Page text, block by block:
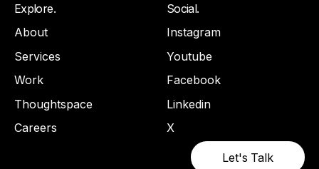
Explore.
About
Services
Work
Thoughtspace
Careers
Social.
Instagram
Youtube
Facebook
Linkedin
X
Let's Talk